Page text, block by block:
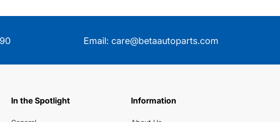
Email: care@betaautoparts.com
In the Spotlight Information